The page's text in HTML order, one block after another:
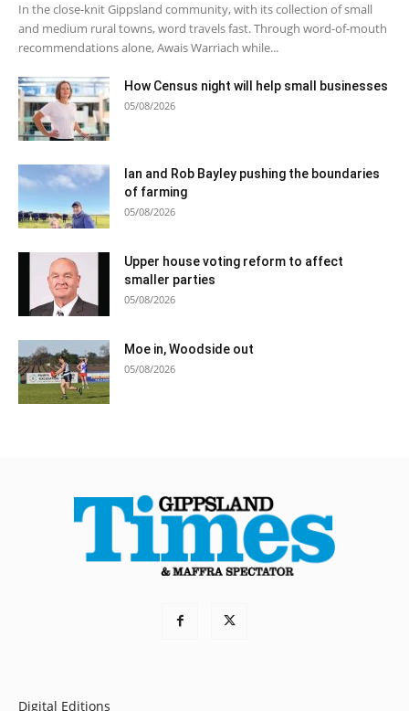
In the close-knit Gippsland community, with its collection of small
and medium rural towns, word travels fast. Through word-of-mouth
recommendations alone, Awais Warriach while...
How Census night will help small businesses
05/08/2026
Ian and Rob Bayley pushing the boundaries
of farming
05/08/2026
Upper house voting reform to affect
smaller parties
05/08/2026
Moe in, Woodside out
05/08/2026
Digital Editions